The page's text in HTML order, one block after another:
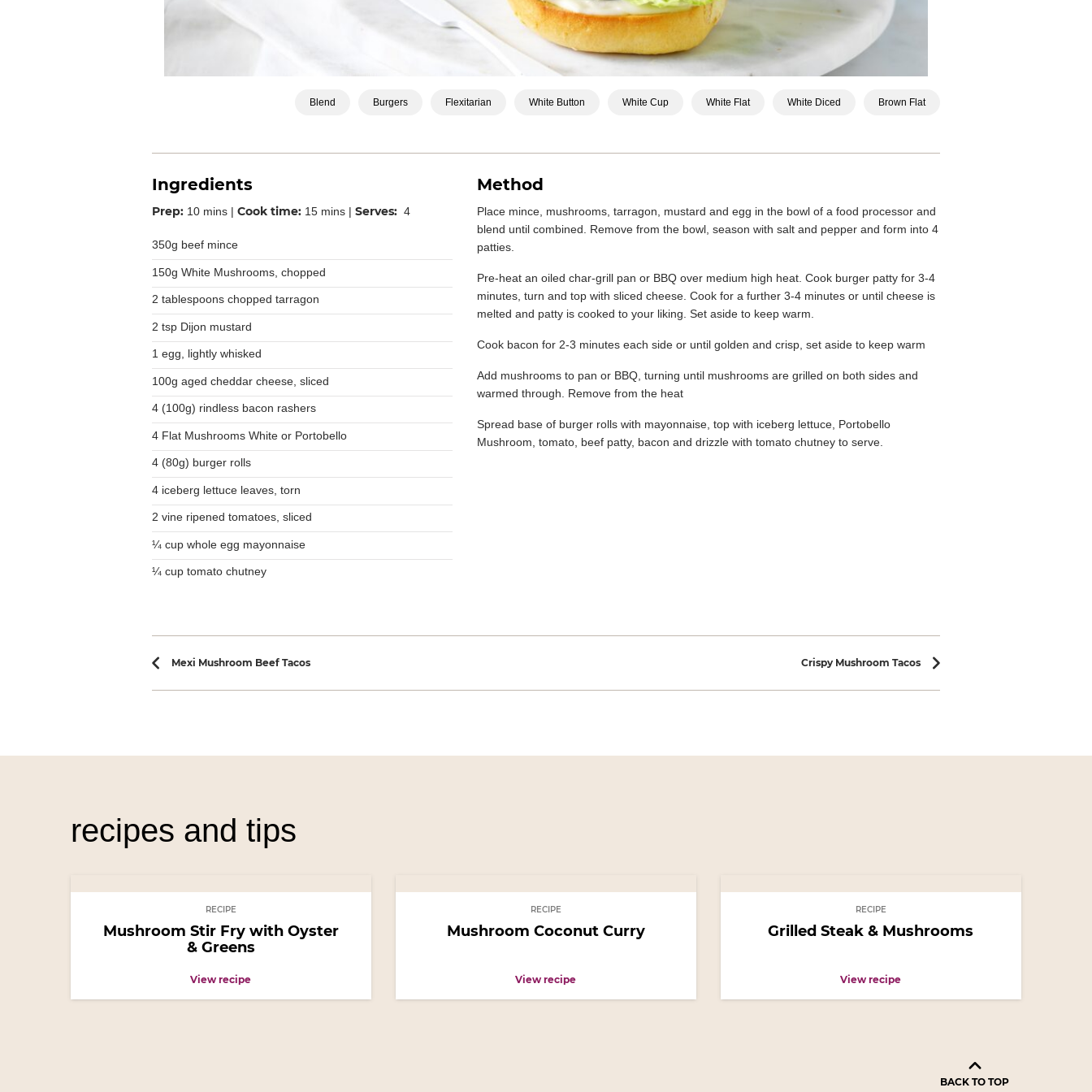
Blend Burgers Flexitarian White Button White Cup White Flat White Diced Brown Flat
Ingredients
Prep: 10 mins | Cook time: 15 mins | Serves: 4
350g beef mince
150g White Mushrooms, chopped
2 tablespoons chopped tarragon
2 tsp Dijon mustard
1 egg, lightly whisked
100g aged cheddar cheese, sliced
4 (100g) rindless bacon rashers
4 Flat Mushrooms White or Portobello
4 (80g) burger rolls
4 iceberg lettuce leaves, torn
2 vine ripened tomatoes, sliced
¼ cup whole egg mayonnaise
¼ cup tomato chutney
Method
Place mince, mushrooms, tarragon, mustard and egg in the bowl of a food processor and
blend until combined. Remove from the bowl, season with salt and pepper and form into 4
patties.
Pre-heat an oiled char-grill pan or BBQ over medium high heat. Cook burger patty for 3-4
minutes, turn and top with sliced cheese. Cook for a further 3-4 minutes or until cheese is
melted and patty is cooked to your liking. Set aside to keep warm.
Cook bacon for 2-3 minutes each side or until golden and crisp, set aside to keep warm
Add mushrooms to pan or BBQ, turning until mushrooms are grilled on both sides and
warmed through. Remove from the heat
Spread base of burger rolls with mayonnaise, top with iceberg lettuce, Portobello
Mushroom, tomato, beef patty, bacon and drizzle with tomato chutney to serve.
Recipe navigation
Mexi Mushroom Beef Tacos Crispy Mushroom Tacos
recipes and tips
RECIPE
Mushroom Stir Fry with Oyster
& Greens
View recipe
RECIPE
Mushroom Coconut Curry
View recipe
RECIPE
Grilled Steak & Mushrooms
View recipe
BACK TO TOP